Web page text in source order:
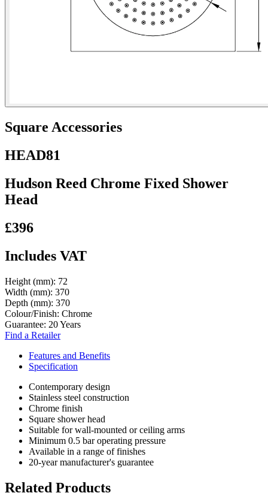
Square Accessories
HEAD81
Hudson Reed Chrome Fixed Shower
Head
£396
Includes VAT
Height (mm): 72
Width (mm): 370
Depth (mm): 370
Colour/Finish: Chrome
Guarantee: 20 Years
Find a Retailer
Features and Benefits
Specification
Contemporary design
Stainless steel construction
Chrome finish
Square shower head
Suitable for wall-mounted or ceiling arms
Minimum 0.5 bar operating pressure
Available in a range of finishes
20-year manufacturer's guarantee
Related Products